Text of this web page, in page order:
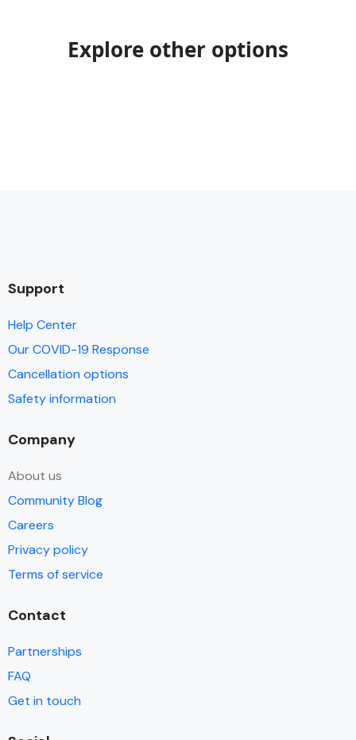
Explore other options
Support
Help Center
Our COVID-19 Response
Cancellation options
Safety information
Company
About us
Community Blog
Careers
Privacy policy
Terms of service
Contact
Partnerships
FAQ
Get in touch